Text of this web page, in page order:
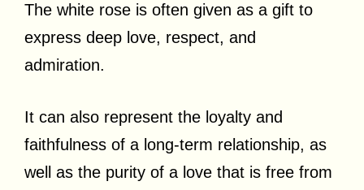
The white rose is often given as a gift to
express deep love, respect, and
admiration.
It can also represent the loyalty and
faithfulness of a long-term relationship, as
well as the purity of a love that is free from